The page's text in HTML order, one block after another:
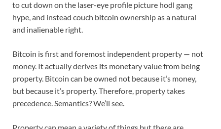
to cut down on the laser-eye profile picture hodl gang
hype, and instead couch bitcoin ownership as a natural
and inalienable right.
Bitcoin is first and foremost independent property — not
money. It actually derives its monetary value from being
property. Bitcoin can be owned not because it’s money,
but because it’s property. Therefore, property takes
precedence. Semantics? We’ll see.